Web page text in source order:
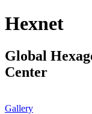
Hexnet
Global
Center
Gallery